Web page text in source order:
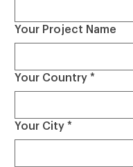
Your Project Name
Your Country *
Your City *